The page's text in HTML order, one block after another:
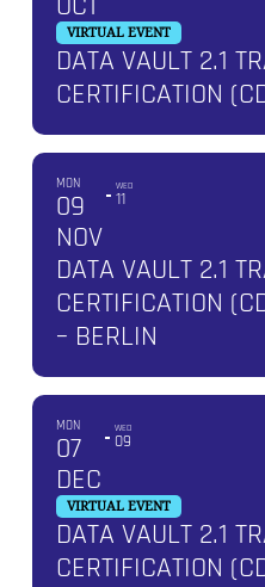
VIRTUAL EVENT
DATA VAULT 2.1
CERTIFICATION
MON
09
NOV
WED
11
DATA VAULT 2.1
CERTIFICATION
– BERLIN
MON
07
DEC
WED
09
VIRTUAL EVENT
DATA VAULT 2.1
CERTIFICATION